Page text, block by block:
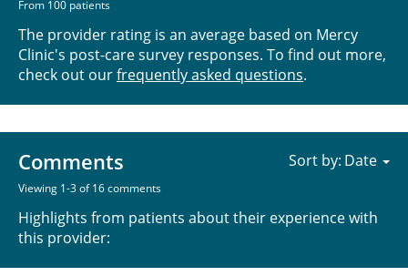
From 100 patients
The provider rating is an average based on Mercy
Clinic's post-care survey responses. To find out more,
check out ourfrequently asked questions.
Comments
Viewing 1-3 of 16 comments
Highlights from patients about their experience with
this provider:
Sort by: